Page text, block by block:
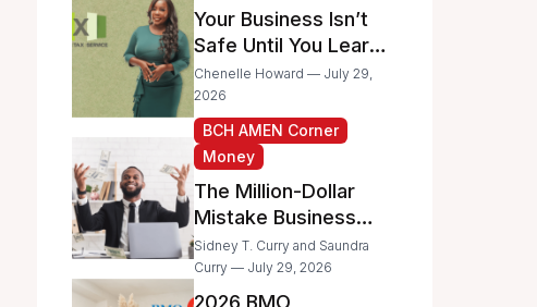
Time on
Administrative Work
Your Business Isn’t
Safe Until You Learn
to Protect It From the
IRS
Chenelle Howard — July 29,
2026
BCH AMEN Corner
Money
The Million-Dollar
Mistake Business
Owners Make Every
Day
Sidney T. Curry and Saundra
Curry — July 29, 2026
2026 BMO